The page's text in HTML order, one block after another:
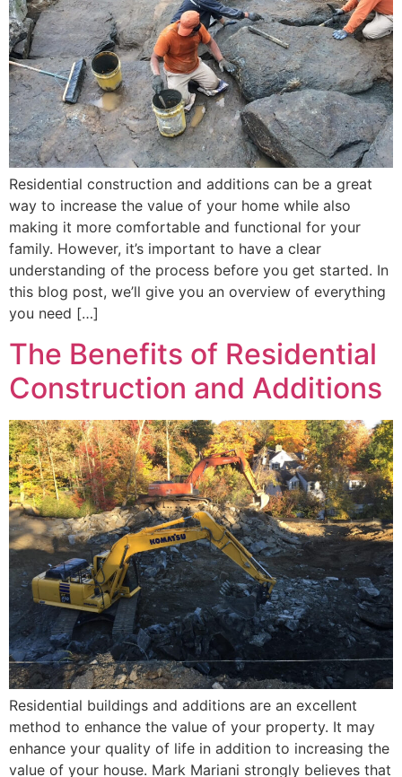
Residential construction and additions can be a great
way to increase the value of your home while also
making it more comfortable and functional for your
family. However, it’s important to have a clear
understanding of the process before you get started. In
this blog post, we’ll give you an overview of everything
you need […]
The Benefits of Residential
Construction and Additions
Residential buildings and additions are an excellent
method to enhance the value of your property. It may
enhance your quality of life in addition to increasing the
value of your house. Mark Mariani strongly believes that